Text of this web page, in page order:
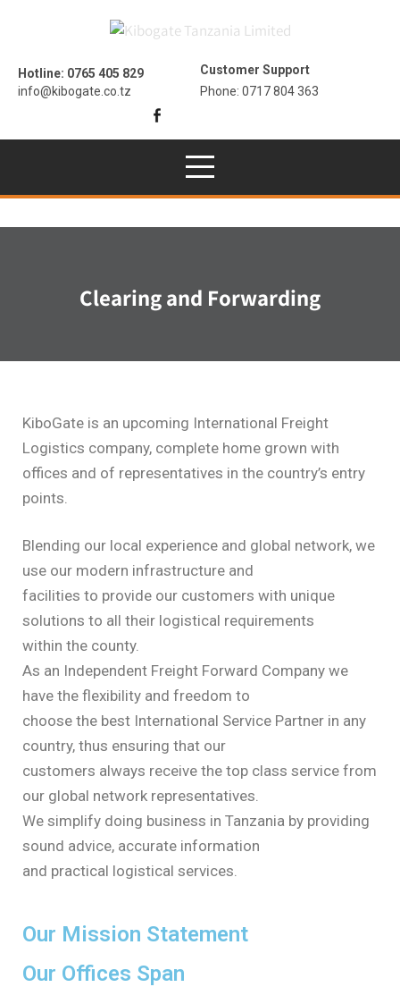
Hotline: 0765 405 829
info@kibogate.co.tz
Customer Support
Phone: 0717 804 363
Clearing and Forwarding
KiboGate is an upcoming International Freight
Logistics company, complete home grown with
offices and of representatives in the country’s entry
points.
Blending our local experience and global network, we
use our modern infrastructure and
facilities to provide our customers with unique
solutions to all their logistical requirements
within the county.
As an Independent Freight Forward Company we
have the flexibility and freedom to
choose the best International Service Partner in any
country, thus ensuring that our
customers always receive the top class service from
our global network representatives.
We simplify doing business in Tanzania by providing
sound advice, accurate information
and practical logistical services.
Our Mission Statement
Our Offices Span